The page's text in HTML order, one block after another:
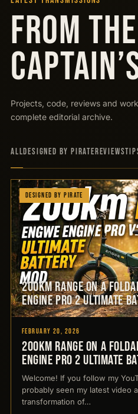
FROM THE
Projects, code, reviews and
complete editorial archive.
ALLDesigned by PirateReviews
200km Range on a
Engine Pro 2 Ultimate
Designed by Pirate
February 20, 2026
200km Range on a
Engine Pro 2 Ultimate
Welcome! If you follow my
probably seen my latest video
transformation of…